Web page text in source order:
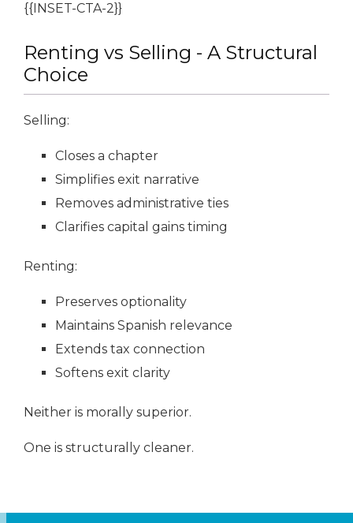
{{INSET-CTA-2}}
Renting vs Selling - A Structural
Choice
Selling:
Closes a chapter
Simplifies exit narrative
Removes administrative ties
Clarifies capital gains timing
Renting:
Preserves optionality
Maintains Spanish relevance
Extends tax connection
Softens exit clarity
Neither is morally superior.
One is structurally cleaner.